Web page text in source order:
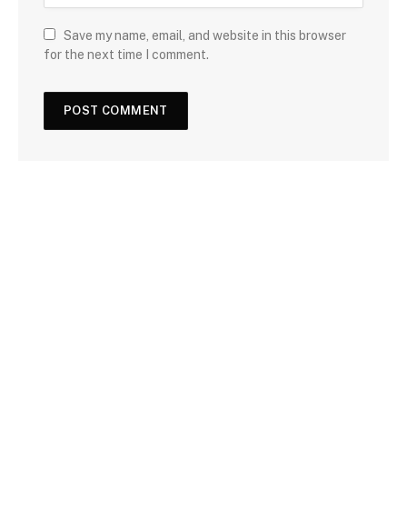
Save my name, email, and website in this browser
for the next time I comment.